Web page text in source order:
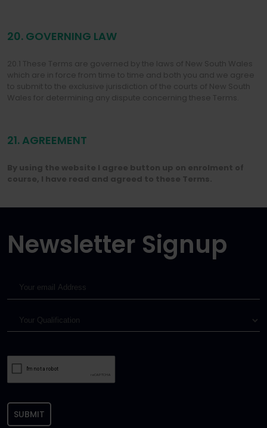
20. GOVERNING LAW
20.1 These Terms are governed by the laws of New South Wales
which are in force from time to time and both you and we agree
to submit to the exclusive jurisdiction of the courts of New South
Wales for determining any dispute concerning these Terms.
21. AGREEMENT
By using the website I agree button up on enrolment of
course, I have read and agreed to these Terms.
Newsletter Signup
SUBMIT